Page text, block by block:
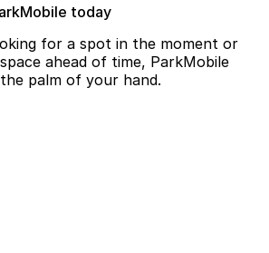
today
for a spot in the moment or
ahead of time, ParkMobile
palm of your hand.